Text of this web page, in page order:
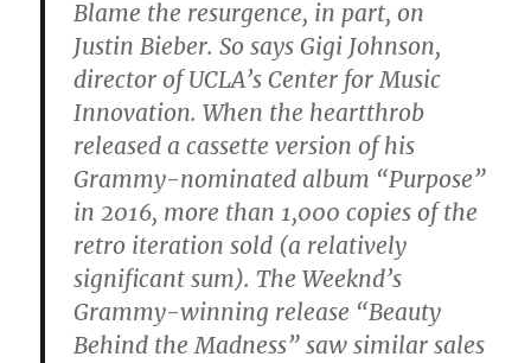
Blame the resurgence, in part, on
Justin Bieber. So says Gigi Johnson,
director of UCLA’s Center for Music
Innovation. When the heartthrob
released a cassette version of his
Grammy-nominated album “Purpose”
in 2016, more than 1,000 copies of the
retro iteration sold (a relatively
significant sum). The Weeknd’s
Grammy-winning release “Beauty
Behind the Madness” saw similar sales